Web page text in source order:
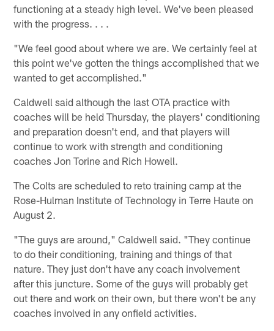
functioning at a steady high level. We've been pleased
with the progress. . . .
"We feel good about where we are. We certainly feel at
this point we've gotten the things accomplished that we
wanted to get accomplished."
Caldwell said although the last OTA practice with
coaches will be held Thursday, the players' conditioning
and preparation doesn't end, and that players will
continue to work with strength and conditioning
coaches Jon Torine and Rich Howell.
The Colts are scheduled to reto training camp at the
Rose-Hulman Institute of Technology in Terre Haute on
August 2.
"The guys are around," Caldwell said. "They continue
to do their conditioning, training and things of that
nature. They just don't have any coach involvement
after this juncture. Some of the guys will probably get
out there and work on their own, but there won't be any
coaches involved in any onfield activities.